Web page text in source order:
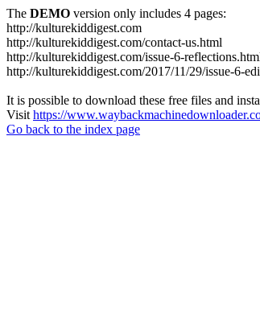
The DEMO version only includes 4 pages:
http://kulturekiddigest.com
http://kulturekiddigest.com/contact-us.html
http://kulturekiddigest.com/issue-6-
http://kulturekiddigest.com/2017/11/29/issue-6-
It is possible to download these free files and
Visit https://
Go back to the index page